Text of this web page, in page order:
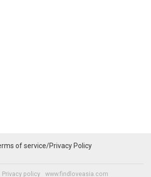
of service/Privacy Policy
Privacy policy www.findloveasia.com